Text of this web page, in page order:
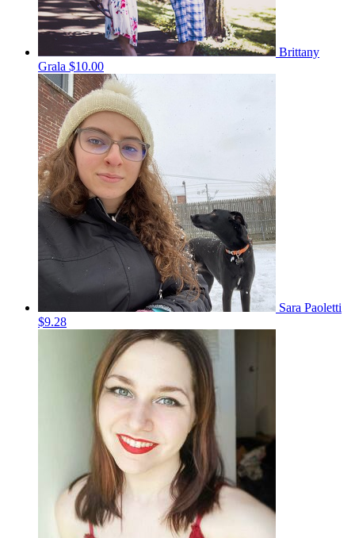
Brittany
Grala $10.00
Sara Paoletti
$9.28